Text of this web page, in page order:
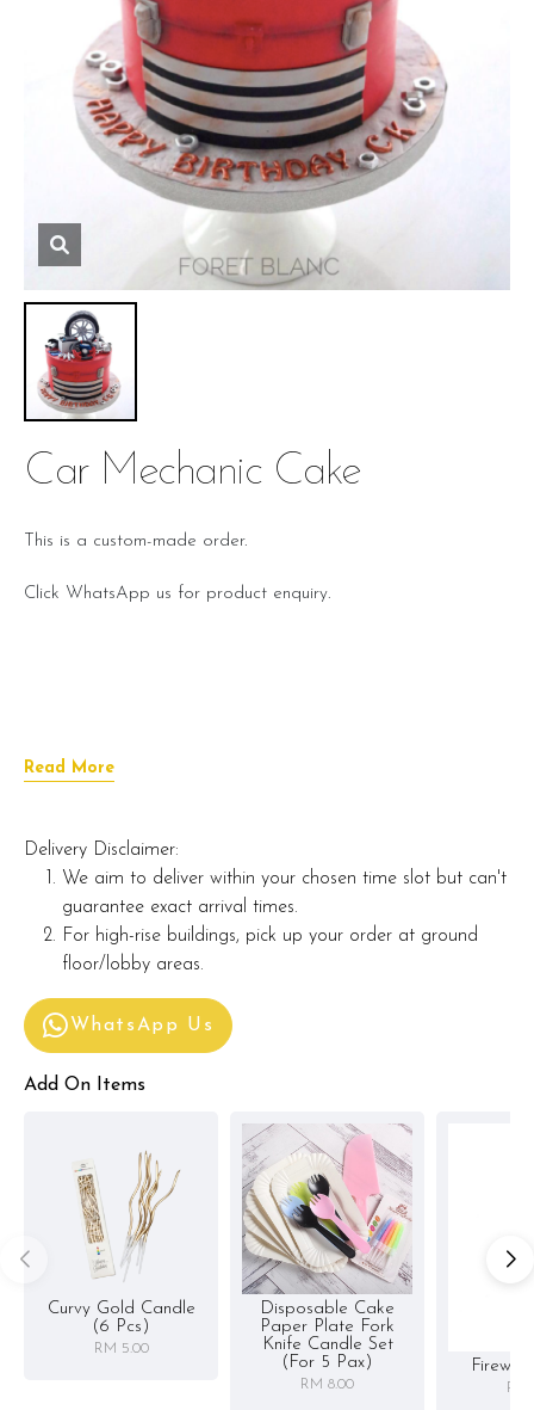
Car Mechanic Cake
This is a custom-made order.
Click WhatsApp us for product enquiry.
Read More
Delivery Disclaimer:
We aim to deliver within your chosen time slot but can't
guarantee exact arrival times.
For high-rise buildings, pick up your order at ground
floor/lobby areas.
WhatsApp Us
Add On Items
Curvy Gold Candle
(6 Pcs)
RM 5.00
Disposable Cake
Paper Plate Fork
Knife Candle Set
(for 5 Pax)
RM 8.00 RM